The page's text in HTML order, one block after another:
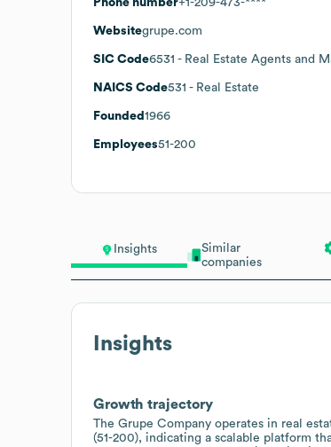
Insights
Similar
companies
Insights
Growth trajectory
The Grupe Company operates in real
(51-200), indicating a scalable platform
Websitegrupe.com
SIC Code6531 - Real Estate Agents and
NAICS Code531 - Real Estate
Founded 1966
Employees51-200